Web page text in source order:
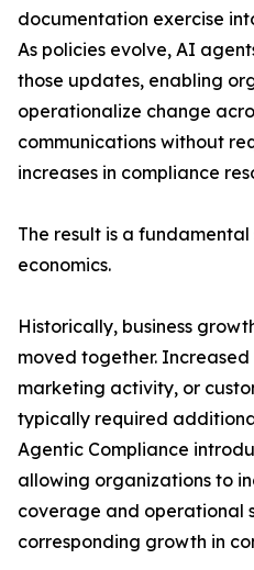
documentation exercise
As policies evolve, AI
those updates, enabling
operationalize change
communications without
increases in compliance
The result is a
economics.
Historically, business
moved together.
marketing activity, or
typically required
Agentic Compliance
allowing organizations to
coverage and operational
corresponding growth in